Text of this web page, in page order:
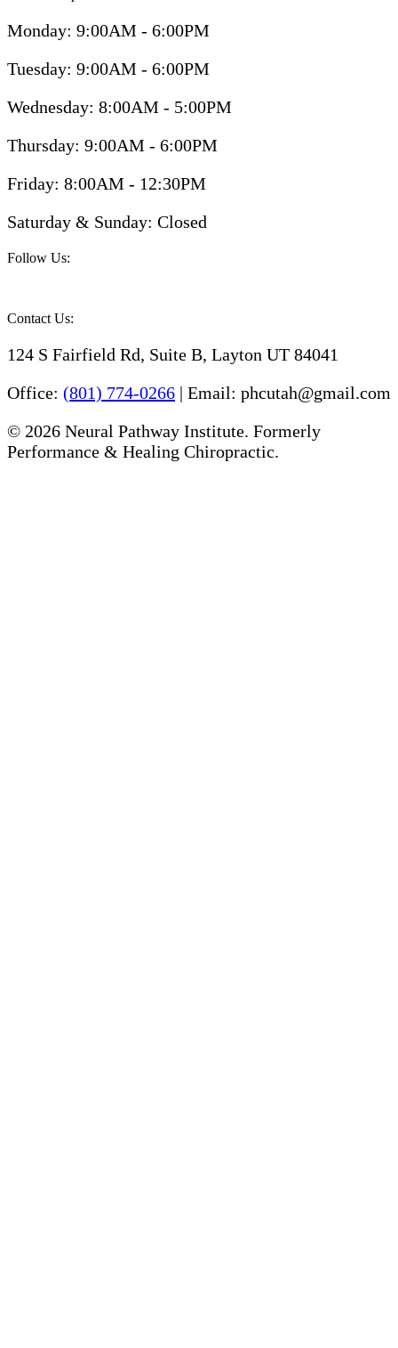
Monday: 9:00AM - 6:00PM
Tuesday: 9:00AM - 6:00PM
Wednesday: 8:00AM - 5:00PM
Thursday: 9:00AM - 6:00PM
Friday: 8:00AM - 12:30PM
Saturday & Sunday: Closed
Follow Us:
Contact Us:
124 S Fairfield Rd, Suite B, Layton UT 84041
Office: (801) 774-0266 | Email: phcutah@gmail.com
© 2026 Neural Pathway Institute. Formerly
Performance & Healing Chiropractic.